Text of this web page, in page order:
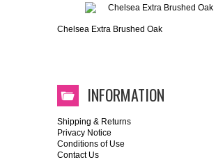
Chelsea Extra Brushed Oak
INFORMATION
Shipping & Returns
Privacy Notice
Conditions of Use
Contact Us